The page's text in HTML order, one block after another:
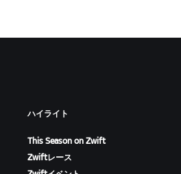
ハイライト
This Season on Zwift
Zwiftレース